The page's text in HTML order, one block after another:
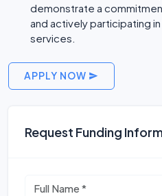
demonstrate a
and actively participating in
services.
APPLY NOW
Request Funding